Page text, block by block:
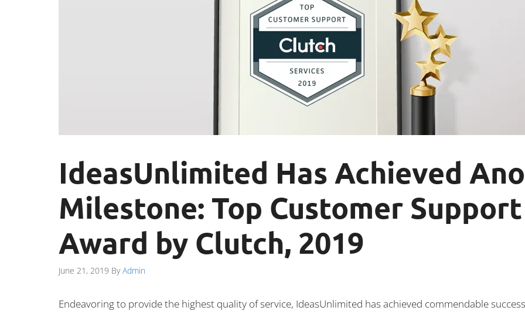
IdeasUnlimited Has Achieved
Milestone: Top Customer
Award by Clutch, 2019
June 21, 2019 ByAdmin
Endeavoring to provide the highest quality of service, IdeasUnlimited has achieved commendable